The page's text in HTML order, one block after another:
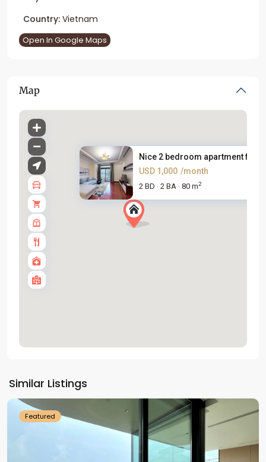
Country: Vietnam
Open In Google Maps
Map
Nice 2 bedroom apartment for
USD 1,000 /month
2 BD · 2 BA · 80 m2
Similar Listings
Westlake
Featured